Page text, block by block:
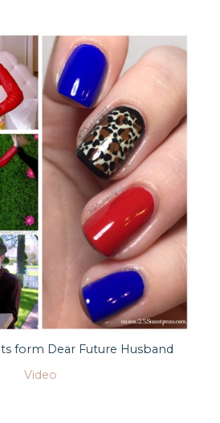
form Dear Future Husband
Video